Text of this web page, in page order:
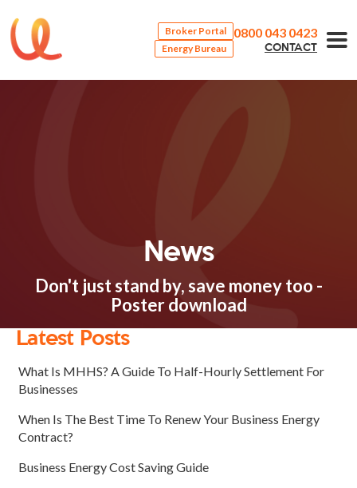
Broker Portal
Energy Bureau
0800 043 0423
CONTACT
News
Don't just stand by, save money too -
Poster download
Latest Posts
What Is MHHS? A Guide To Half-Hourly Settlement For
Businesses
When Is The Best Time To Renew Your Business Energy
Contract?
Business Energy Cost Saving Guide